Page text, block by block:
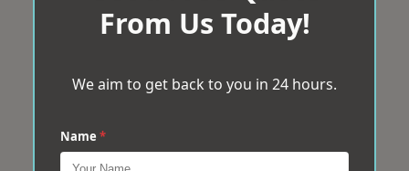
From Us Today!
We aim to get back to you in 24 hours.
Name *